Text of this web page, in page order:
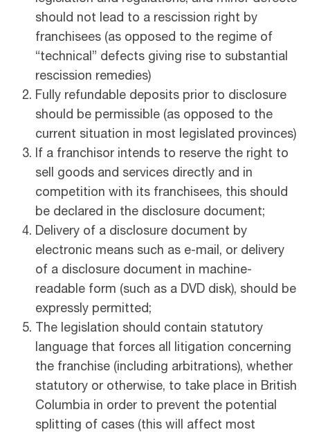
should not lead to a rescission right by
franchisees (as opposed to the regime of
“technical” defects giving rise to substantial
rescission remedies)
Fully refundable deposits prior to disclosure
should be permissible (as opposed to the
current situation in most legislated provinces)
If a franchisor intends to reserve the right to
sell goods and services directly and in
competition with its franchisees, this should
be declared in the disclosure document;
Delivery of a disclosure document by
electronic means such as e-mail, or delivery
of a disclosure document in machine-
readable form (such as a DVD disk), should be
expressly permitted;
The legislation should contain statutory
language that forces all litigation concerning
the franchise (including arbitrations), whether
statutory or otherwise, to take place in British
Columbia in order to prevent the potential
splitting of cases (this will affect most